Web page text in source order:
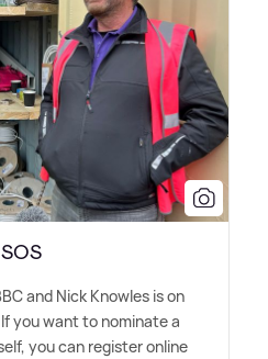
and Nick Knowles is on
you want to nominate a
you can register online